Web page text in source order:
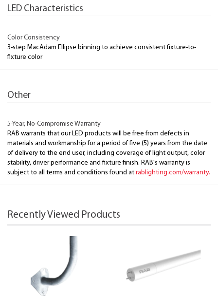
LED Characteristics
Color Consistency
3-step MacAdam Ellipse binning to achieve consistent fixture-to-
fixture color
Other
5-Year, No-Compromise Warranty
RAB warrants that our LED products will be free from defects in
materials and workmanship for a period of five (5) years from the date
of delivery to the end user, including coverage of light output, color
stability, driver performance and fixture finish. RAB's warranty is
subject to all terms and conditions found at rablighting.com/warranty.
Recently Viewed Products